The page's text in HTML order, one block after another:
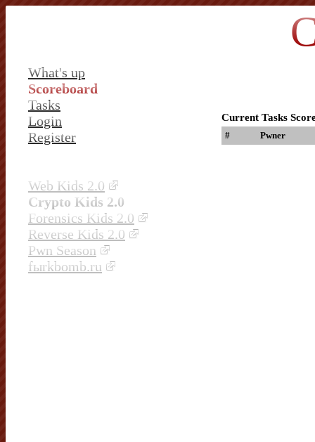
What's up
Scoreboard
Tasks
Login
Register
Web Kids 2.0
Crypto Kids 2.0
Forensics Kids 2.0
Reverse Kids 2.0
Pwn Season
fыrkbomb.ru
Current Tasks
# Pwner